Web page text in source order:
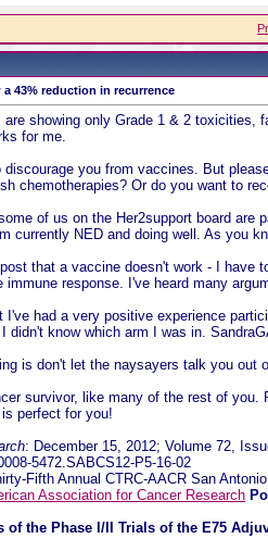
a 43% reduction in recurrence
are showing only Grade 1 & 2 toxicities,
for me.
discourage you from vaccines. But
chemotherapies? Or do you want to
of us on the Her2support board
currently NED and doing well. As you
that a vaccine doesn't work - I have
immune response. I've heard many
I've had a very positive experience
didn't know which arm I was in.
is don't let the naysayers talk you out
survivor, like many of the rest of
perfect for you!
: December 15, 2012; Volume 72,
5472.SABCS12-P5-16-02
Fifth Annual CTRC-AACR San
Association for Cancer Research
of the Phase I/II Trials of the E75